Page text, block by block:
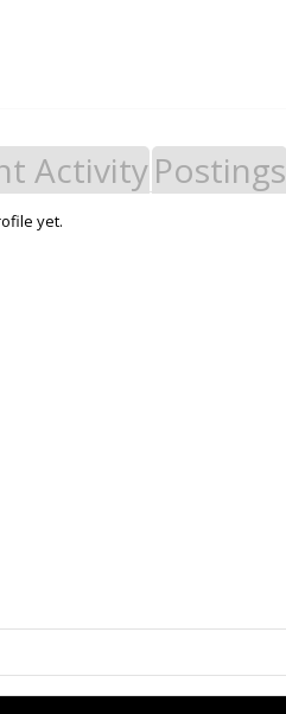
ActivityPostings
yet.